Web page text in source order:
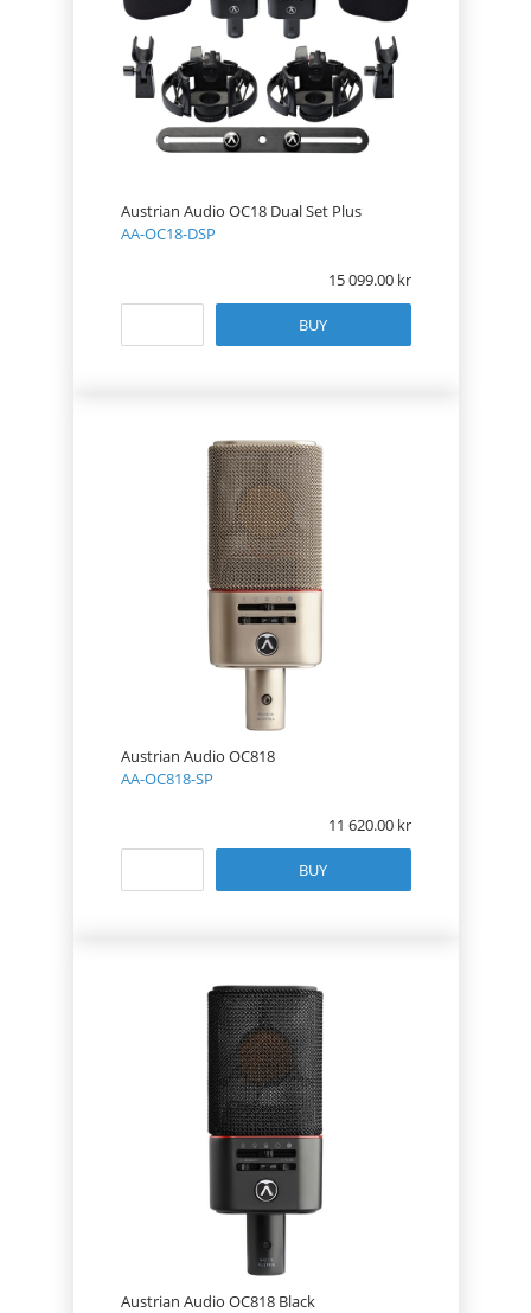
Austrian Audio OC18 Dual Set Plus
AA-OC18-DSP
15 099.00
BUY
Austrian Audio OC818
AA-OC818-SP
11 620.00
BUY
Austrian Audio OC818 Black